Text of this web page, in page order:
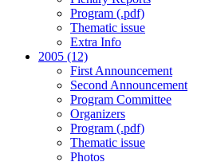
Program (.pdf)
Thematic issue
Extra Info
2005 (12)
First Announcement
Second Announcement
Program Committee
Organizers
Program (.pdf)
Thematic issue
Photos